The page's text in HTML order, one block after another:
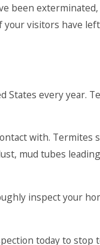
been
visitors have
every year.
with.
mud tubes
inspect your
today to